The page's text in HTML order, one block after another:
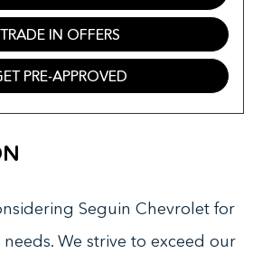
TRADE IN OFFERS
PRE-APPROVED
Seguin Chevrolet for
We strive to exceed our